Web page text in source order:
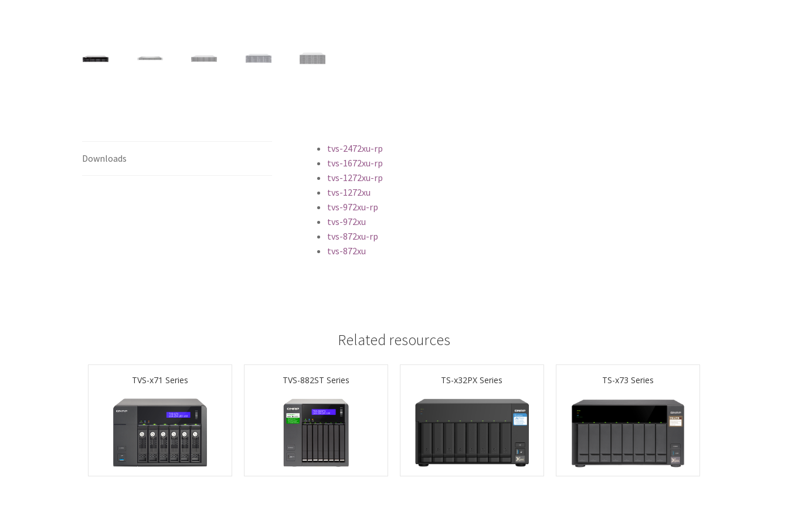
Downloads
tvs-2472xu-rp
tvs-1672xu-rp
tvs-1272xu-rp
tvs-1272xu
tvs-972xu-rp
tvs-972xu
tvs-872xu-rp
tvs-872xu
Related resources
TVS-x71 Series TVS-882ST Series TS-x32PX Series TS-x73 Series